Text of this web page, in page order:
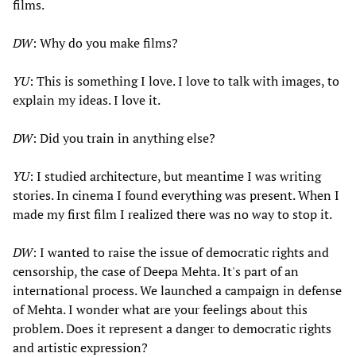
films.
DW: Why do you make films?
YU: This is something I love. I love to talk with images, to
explain my ideas. I love it.
DW: Did you train in anything else?
YU: I studied architecture, but meantime I was writing
stories. In cinema I found everything was present. When I
made my first film I realized there was no way to stop it.
DW: I wanted to raise the issue of democratic rights and
censorship, the case of Deepa Mehta. It's part of an
international process. We launched a campaign in defense
of Mehta. I wonder what are your feelings about this
problem. Does it represent a danger to democratic rights
and artistic expression?